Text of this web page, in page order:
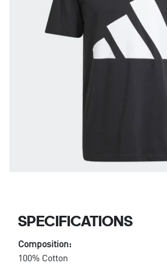
SPECIFICATIONS
Composition:
100% Cotton